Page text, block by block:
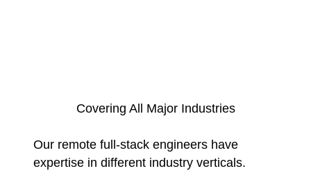
Covering All Major Industries
Our remote full-stack engineers have
expertise in different industry verticals.